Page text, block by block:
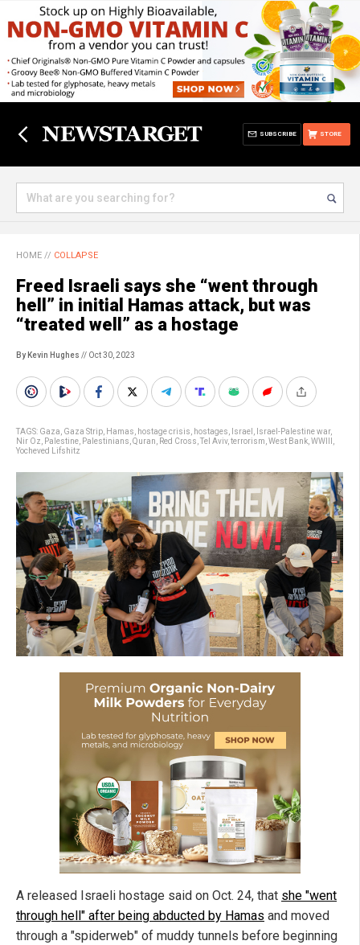
STORE
SUBSCRIBE
HOME // COLLAPSE
Freed Israeli says she “went through
hell” in initial Hamas attack, but was
“treated well” as a hostage
By Kevin Hughes // Oct 30, 2023
TAGS: Gaza Gaza Strip Hamas hostage crisis hostages Israel Israel-Palestine war,
Nir Oz
Palestine Palestinians Quran Red Cross Tel Aviv, terrorism West Bank WWIII
Yocheved Lifshitz
A released Israeli hostage said on Oct. 24, that she "went
through hell" after being abducted by Hamas and moved
through a "spiderweb" of muddy tunnels before beginning